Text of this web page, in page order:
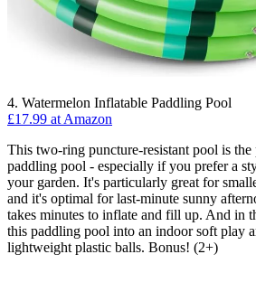
4. Watermelon Inflatable Paddling Pool
£17.99 at Amazon
This two-ring puncture-resistant pool is
paddling pool - especially if you prefer a
your garden. It's particularly great for
and it's optimal for last-minute sunny
takes minutes to inflate and fill up. And in
this paddling pool into an indoor soft play
lightweight plastic balls. Bonus! (2+)